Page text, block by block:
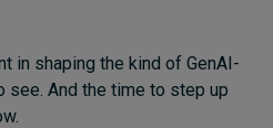
in shaping the kind of GenAI-
see. And the time to step up